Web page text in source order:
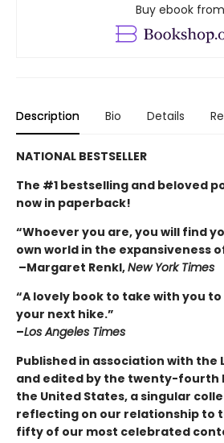
Buy ebook from
Description Bio Details
NATIONAL BESTSELLER
The #1 bestselling and beloved
now in paperback!
“Whoever you are, you will find
own world in the expansiveness
–Margaret Renkl,New York Times
“A lovely book to take with you
your next hike.”
–Los Angeles Times
Published in association with the
and edited by the twenty-fourth
the United States, a singular
reflecting on our relationship to
fifty of our most celebrated